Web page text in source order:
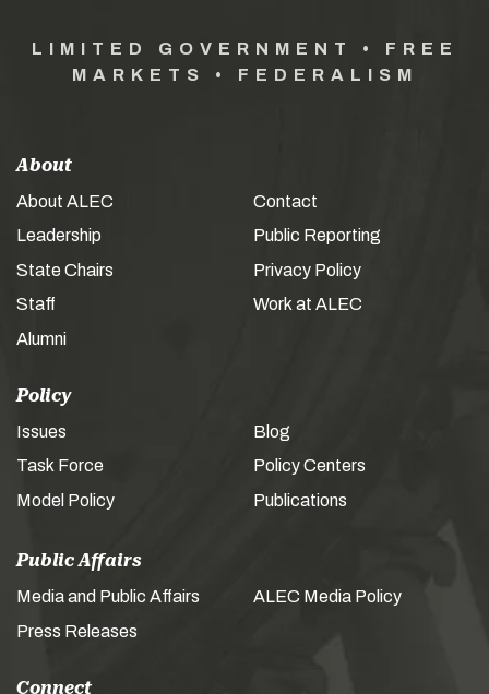
LIMITED GOVERNMENT • FREE
MARKETS • FEDERALISM
About
About ALEC
Leadership
State Chairs
Staff
Alumni
Contact
Public Reporting
Privacy Policy
Work at ALEC
Policy
Issues
Task Force
Model Policy
Blog
Policy Centers
Publications
Public Affairs
Media and Public Affairs
Press Releases
ALEC Media Policy
Connect